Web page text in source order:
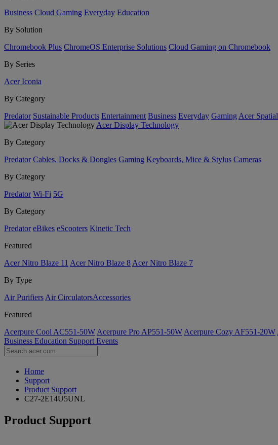
Business Cloud Gaming Everyday Education
By Solution
Chromebook Plus ChromeOS Enterprise Solutions Cloud Gaming on Chromebook
By Series
Acer Iconia
By Category
Predator Sustainable Products Entertainment Business Everyday Gaming Acer
Acer Display Technology
By Category
Predator Cables, Docks & Dongles Gaming Keyboards, Mice & Stylus Cameras
By Category
Predator Wi-Fi 5G
By Category
Predator eBikes eScooters Kinetic Tech
Featured
Acer Nitro Blaze 11 Acer Nitro Blaze 8 Acer Nitro Blaze 7
By Type
Air Purifiers Air Circulators​Accessories
Featured
Acerpure Cool AC551-50W Acerpure Pro AP551-50W Acerpure Cozy AF551-20W
Business Education Support Events
Home
Support
Product Support
C27-2E14U5UNL
Product Support